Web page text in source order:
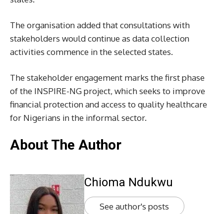
The organisation added that consultations with
stakeholders would continue as data collection
activities commence in the selected states.
The stakeholder engagement marks the first phase
of the INSPIRE-NG project, which seeks to improve
financial protection and access to quality healthcare
for Nigerians in the informal sector.
About The Author
Chioma Ndukwu
See author's posts